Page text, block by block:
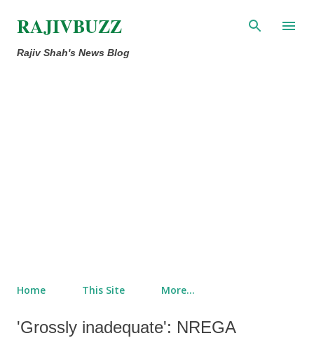
Skip to main content
RAJIVBUZZ
Rajiv Shah's News Blog
Home This Site More…
'Grossly inadequate': NREGA